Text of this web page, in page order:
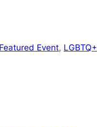
Featured Event, LGBTQ+